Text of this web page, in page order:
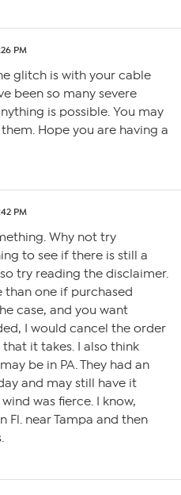
PM
glitch is with your cable
been so many severe
is possible. You may
Hope you are having a
PM
Why not try
to see if there is still a
try reading the disclaimer.
than one if purchased
case, and you want
I would cancel the order
it takes. I also think
be in PA. They had an
and may still have it
was fierce. I know,
Fl. near Tampa and then